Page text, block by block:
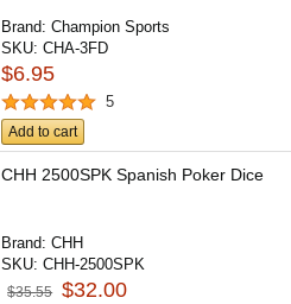
Brand:Champion Sports
SKU:CHA-3FD
$6.95
5
Add to cart
CHH 2500SPK Spanish Poker Dice
Brand:CHH
SKU:CHH-2500SPK
$35.55 $32.00